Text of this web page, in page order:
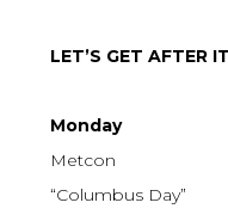
LET’S GET AFTER
Monday
Metcon
“Columbus Day”